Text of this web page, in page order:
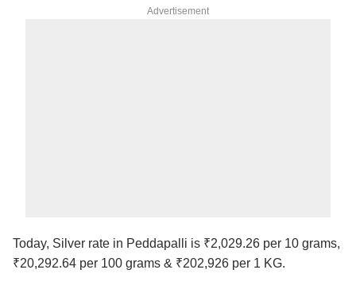
Advertisement
Today, Silver rate in Peddapalli is ₹2,029.26 per 10 grams,
₹20,292.64 per 100 grams & ₹202,926 per 1 KG.